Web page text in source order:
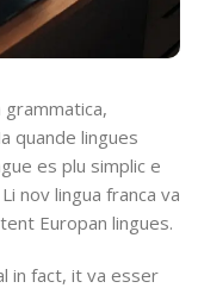
quande lingues
es plu simplic e
nov lingua franca va
Europan lingues.
in fact, it va esser